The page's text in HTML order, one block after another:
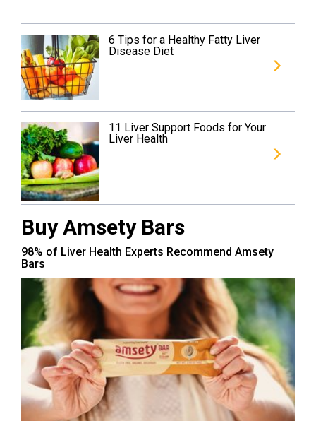
6 Tips for a Healthy Fatty Liver
Disease Diet
11 Liver Support Foods for Your
Liver Health
Buy Amsety Bars
98% of Liver Health Experts Recommend Amsety
Bars